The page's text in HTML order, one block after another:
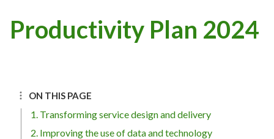
Productivity Plan 2024
ON THIS PAGE
1. Transforming service design and delivery
2. Improving the use of data and technology